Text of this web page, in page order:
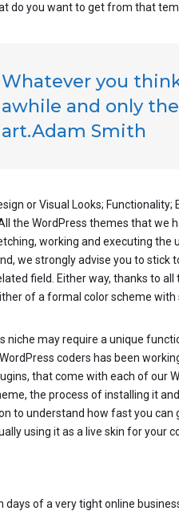
do you want to get from that
Whatever you
awhile and only
art.Adam Smith
or Visual Looks;
the WordPress themes that we
working and executing
we strongly advise you to stick
field. Either way, thanks to
of a formal color scheme with
niche may require a unique
coders has been
that come with each of our
the process of installing it
to understand how fast you can
using it as a live skin for your
days of a very tight online